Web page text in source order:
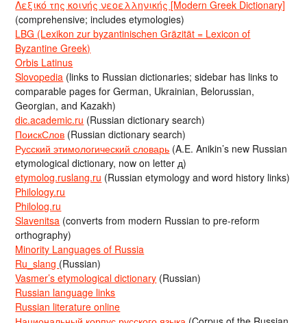
Λεξικό της κοινής νεοελληνικής [Modern Greek Dictionary]
(comprehensive; includes etymologies)
LBG (Lexikon zur byzantinischen Gräzität = Lexicon of
Byzantine Greek)
Orbis Latinus
Slovopedia (links to Russian dictionaries; sidebar has links to
comparable pages for German, Ukrainian, Belorussian,
Georgian, and Kazakh)
dic.academic.ru (Russian dictionary search)
ПоискСлов (Russian dictionary search)
Русский этимологический словарь (A.E. Anikin’s new Russian
etymological dictionary, now on letter д)
etymolog.ruslang.ru (Russian etymology and word history links)
Philology.ru
Philolog.ru
Slavenitsa (converts from modern Russian to pre-reform
orthography)
Minority Languages of Russia
Ru_slang (Russian)
Vasmer’s etymological dictionary (Russian)
Russian language links
Russian literature online